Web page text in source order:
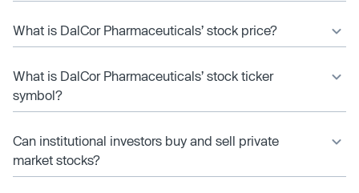
What is DalCor Pharmaceuticals’ stock price?
What is DalCor Pharmaceuticals’ stock ticker
symbol?
Can institutional investors buy and sell private
market stocks?